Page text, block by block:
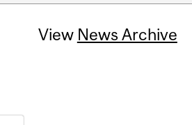
View News Archive